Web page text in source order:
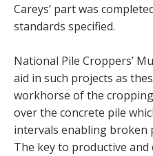
Careys’ part was
standards specified.
National Pile Croppers’
aid in such projects as
workhorse of the
over the concrete pile
intervals enabling broken
The key to productive